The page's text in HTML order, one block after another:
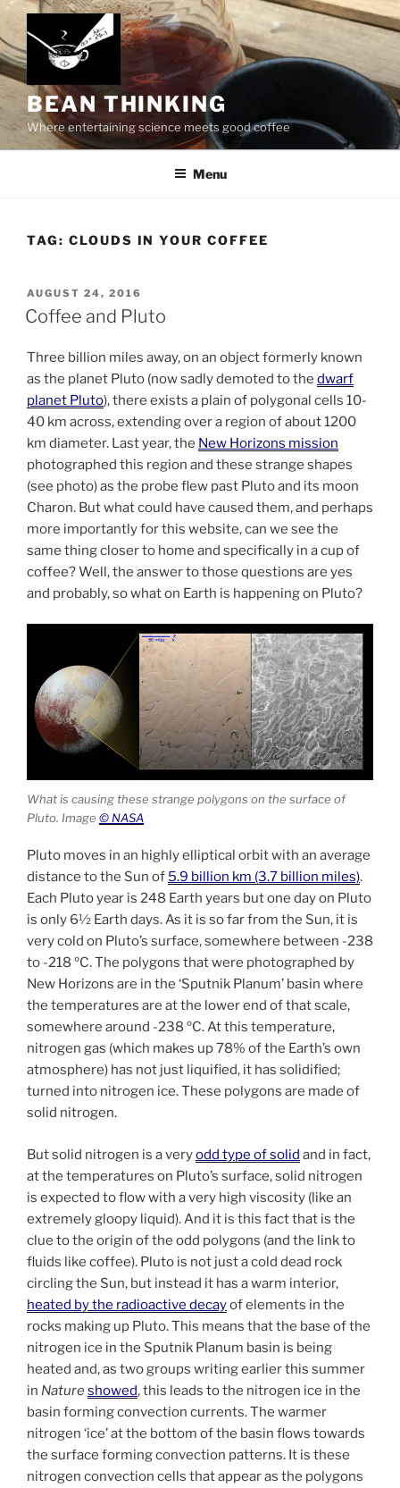
Skip
content
BEAN THINKING
Where entertaining science meets good coffee
Menu
TAG: CLOUDS IN YOUR COFFEE
POSTED
ON
AUGUST 24, 2016
Coffee and Pluto
Three billion miles away, on an object formerly known
as the planet Pluto (now sadly demoted to the dwarf
planet Pluto), there exists a plain of polygonal cells 10-
40 km across, extending over a region of about 1200
km diameter. Last year, the New Horizons mission
photographed this region and these strange shapes
(see photo) as the probe flew past Pluto and its moon
Charon. But what could have caused them, and perhaps
more importantly for this website, can we see the
same thing closer to home and specifically in a cup of
coffee? Well, the answer to those questions are yes
and probably, so what on Earth is happening on Pluto?
What is causing these strange polygons on the surface of
Pluto. Image © NASA
Pluto moves in an highly elliptical orbit with an average
distance to the Sun of 5.9 billion km (3.7 billion miles).
Each Pluto year is 248 Earth years but one day on Pluto
is only 6½ Earth days. As it is so far from the Sun, it is
very cold on Pluto’s surface, somewhere between -238
to -218 ºC. The polygons that were photographed by
New Horizons are in the ‘Sputnik Planum’ basin where
the temperatures are at the lower end of that scale,
somewhere around -238 ºC. At this temperature,
nitrogen gas (which makes up 78% of the Earth’s own
atmosphere) has not just liquified, it has solidified;
turned into nitrogen ice. These polygons are made of
solid nitrogen.
But solid nitrogen is a veryodd type of solid and in fact,
at the temperatures on Pluto’s surface, solid nitrogen
is expected to flow with a very high viscosity (like an
extremely gloopy liquid). And it is this fact that is the
clue to the origin of the odd polygons (and the link to
fluids like coffee). Pluto is not just a cold dead rock
circling the Sun, but instead it has a warm interior,
heated by the radioactive decayof elements in the
rocks making up Pluto. This means that the base of the
nitrogen ice in the Sputnik Planum basin is being
heated and, as two groups writing earlier this summer
in Natureshowed, this leads to the nitrogen ice in the
basin forming convection currents. The warmer
nitrogen ‘ice’ at the bottom of the basin flows towards
the surface forming convection patterns. It is these
nitrogen convection cells that appear as the polygons